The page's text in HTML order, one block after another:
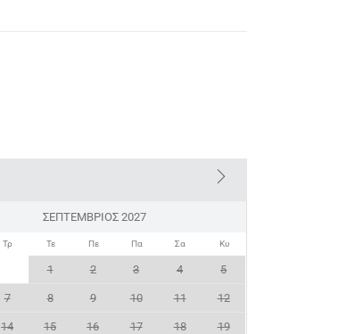
ΣΕΠΤΈΜΒΡΙΟΣ 2027
Τρ Τε Πε Πα Σα Κυ
1 2 3 4 5
7 8 9 10 11 12
14 15 16 17 18 19